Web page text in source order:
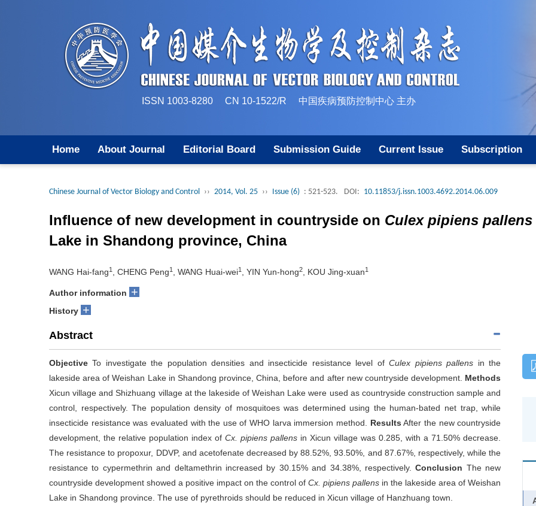
ISSN 1003-8280 CN 10-1522/R 中国疾病预防控制中心 主办
Home About Journal Editorial Board Submission Guide Current Issue Subscription
Chinese Journal of Vector Biology and Control ›› 2014, Vol. 25 ›› Issue (6) : 521-523. DOI: 10.11853/j.issn.1003.4692.2014.06.009
Influence of new development in countryside on Culex pipiens pallens
Lake in Shandong province, China
WANG Hai-fang1 , CHENG Peng1 , WANG Huai-wei1 , YIN Yun-hong2 , KOU Jing-xuan1
Author information +
History +
Abstract
Objective To investigate the population densities and insecticide resistance level ofCulex pipiens pallens in the
lakeside area of Weishan Lake in Shandong province, China, before and after new countryside development. Methods
Xicun village and Shizhuang village at the lakeside of Weishan Lake were used as countryside construction sample and
control, respectively. The population density of mosquitoes was determined using the human-bated net trap, while
insecticide resistance was evaluated with the use of WHO larva immersion method. Results After the new countryside
development, the relative population index ofCx. pipiens pallens in Xicun village was 0.285, with a 71.50% decrease.
The resistance to propoxur, DDVP, and acetofenate decreased by 88.52%, 93.50%, and 87.67%, respectively, while the
resistance to cypermethrin and deltamethrin increased by 30.15% and 34.38%, respectively.Conclusion The new
countryside development showed a positive impact on the control ofCx. pipiens pallens in the lakeside area of Weishan
Lake in Shandong province. The use of pyrethroids should be reduced in Xicun village of Hanzhuang town.